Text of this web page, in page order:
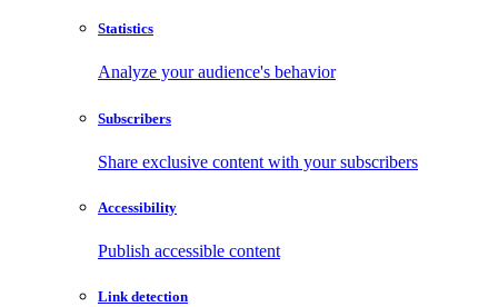
Statistics
Analyze your audience's behavior
Subscribers
Share exclusive content with your subscribers
Accessibility
Publish accessible content
Link detection